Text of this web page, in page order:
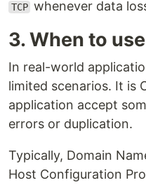
TCP whenever data
3. When to
In real-world
limited scenarios. It is
application accept
errors or duplication.
Typically, Domain
Host Configuration